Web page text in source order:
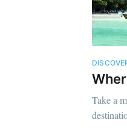
Take a